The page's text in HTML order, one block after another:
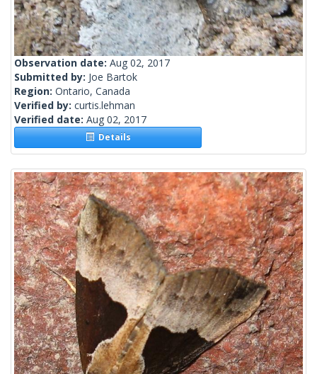
Observation date: Aug 02, 2017
Submitted by: Joe Bartok
Region: Ontario, Canada
Verified by: curtis.lehman
Verified date: Aug 02, 2017
Details